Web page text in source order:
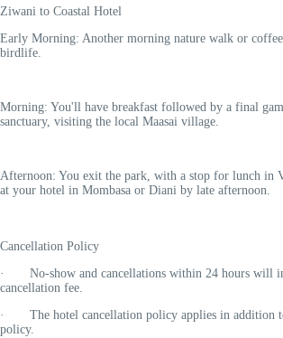
Ziwani to Coastal Hotel
Early Morning: Another morning nature walk or coffee
birdlife.
Morning: You'll have breakfast followed by a final
sanctuary, visiting the local Maasai village.
Afternoon: You exit the park, with a stop for lunch in
at your hotel in Mombasa or Diani by late afternoon.
Cancellation Policy
· No-show and cancellations within 24 hours will
cancellation fee.
· The hotel cancellation policy applies in addition
policy.